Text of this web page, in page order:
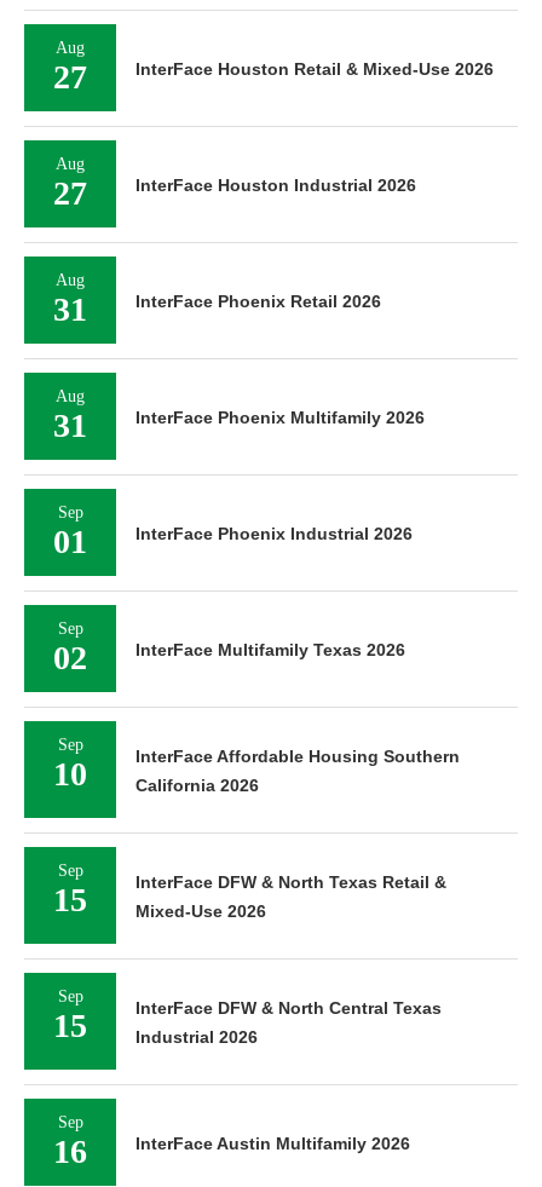
Aug
27 InterFace Houston Retail & Mixed-Use 2026
Aug
27 InterFace Houston Industrial 2026
Aug
31 InterFace Phoenix Retail 2026
Aug
31 InterFace Phoenix Multifamily 2026
Sep
01 InterFace Phoenix Industrial 2026
Sep
02 InterFace Multifamily Texas 2026
Sep
10
InterFace Affordable Housing Southern
California 2026
Sep
15
InterFace DFW & North Texas Retail &
Mixed-Use 2026
Sep
15
InterFace DFW & North Central Texas
Industrial 2026
Sep
16 InterFace Austin Multifamily 2026